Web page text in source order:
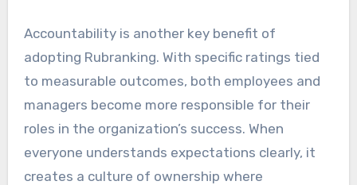
Accountability is another key benefit of
adopting Rubranking. With specific ratings tied
to measurable outcomes, both employees and
managers become more responsible for their
roles in the organization’s success. When
everyone understands expectations clearly, it
creates a culture of ownership where